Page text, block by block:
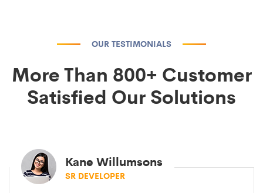
OUR TESTIMONIALS
More Than 800+ Customer
Satisfied Our Solutions
Kane Willumsons
SR DEVELOPER